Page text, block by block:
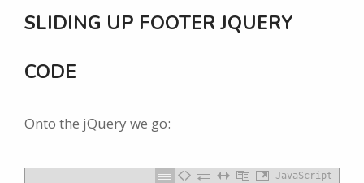
SLIDING UP FOOTER JQUERY
CODE
Onto the jQuery we go:
JavaScript